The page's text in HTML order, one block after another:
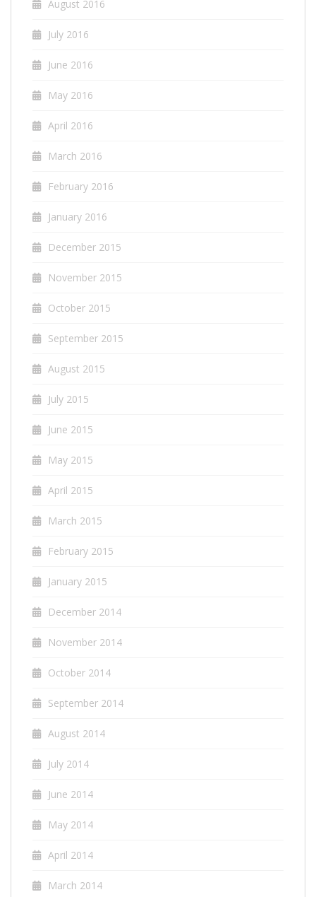
August 2016
July 2016
June 2016
May 2016
April 2016
March 2016
February 2016
January 2016
December 2015
November 2015
October 2015
September 2015
August 2015
July 2015
June 2015
May 2015
April 2015
March 2015
February 2015
January 2015
December 2014
November 2014
October 2014
September 2014
August 2014
July 2014
June 2014
May 2014
April 2014
March 2014